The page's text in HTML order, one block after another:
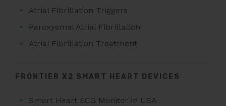
Atrial Fibrillation Triggers
Paroxysmal Atrial Fibrillation
Atrial Fibrillation Treatment
FRONTIER X2 SMART HEART DEVICES
Smart Heart ECG Monitor in USA